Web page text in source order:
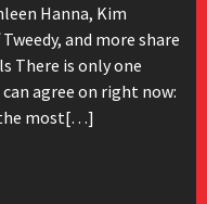
Hanna, Kim
and more share
There is only one
agree on right now:
the most[…]